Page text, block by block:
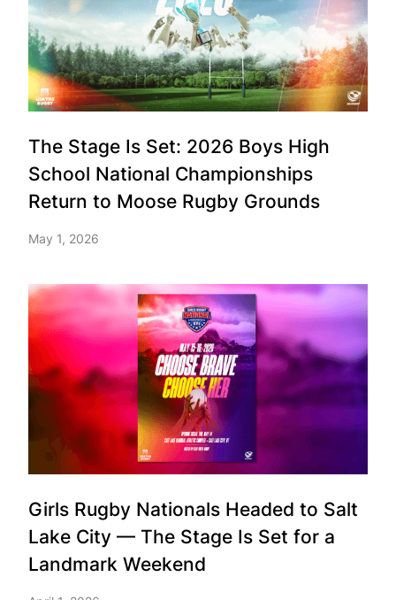
The Stage Is Set: 2026 Boys High
School National Championships
Return to Moose Rugby Grounds
May 1, 2026
Girls Rugby Nationals Headed to Salt
Lake City — The Stage Is Set for a
Landmark Weekend